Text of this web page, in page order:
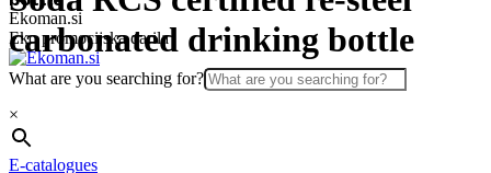
Skip
to
content
Ekoman.si
Eko promocijska darila
What are you searching for?
×
E-catalogues
carbonated drinking bottle